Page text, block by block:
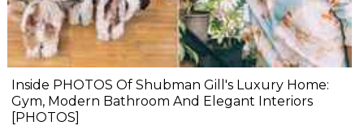
Inside PHOTOS Of Shubman Gill's Luxury Home:
Gym, Modern Bathroom And Elegant Interiors
[PHOTOS]